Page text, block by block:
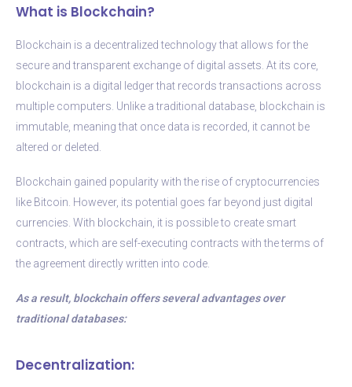
What is Blockchain?
Blockchain is a decentralized technology that allows for the
secure and transparent exchange of digital assets. At its core,
blockchain is a digital ledger that records transactions across
multiple computers. Unlike a traditional database, blockchain is
immutable, meaning that once data is recorded, it cannot be
altered or deleted.
Blockchain gained popularity with the rise of cryptocurrencies
like Bitcoin. However, its potential goes far beyond just digital
currencies. With blockchain, it is possible to create smart
contracts, which are self-executing contracts with the terms of
the agreement directly written into code.
As a result, blockchain offers several advantages over
traditional databases:
Decentralization: